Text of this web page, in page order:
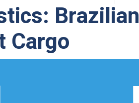
Brazilian
Cargo